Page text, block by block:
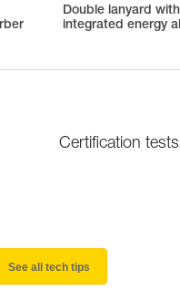
Double lanyard with
integrated energy
Certification
See all tech tips